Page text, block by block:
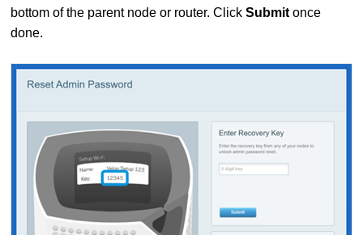
bottom of the parent node or router. ClickSubmitonce
done.